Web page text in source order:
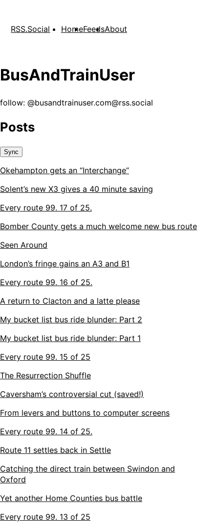
RSS.Social HomeFeedsAbout
BusAndTrainUser
follow: @busandtrainuser.com@rss.social
Posts
Sync
Okehampton gets an “Interchange”
Solent’s new X3 gives a 40 minute saving
Every route 99. 17 of 25.
Bomber County gets a much welcome new bus route
Seen Around
London’s fringe gains an A3 and B1
Every route 99. 16 of 25.
A return to Clacton and a latte please
My bucket list bus ride blunder: Part 2
My bucket list bus ride blunder: Part 1
Every route 99. 15 of 25
The Resurrection Shuffle
Caversham’s controversial cut (saved!)
From levers and buttons to computer screens
Every route 99. 14 of 25.
Route 11 settles back in Settle
Catching the direct train between Swindon and
Oxford
Yet another Home Counties bus battle
Every route 99. 13 of 25